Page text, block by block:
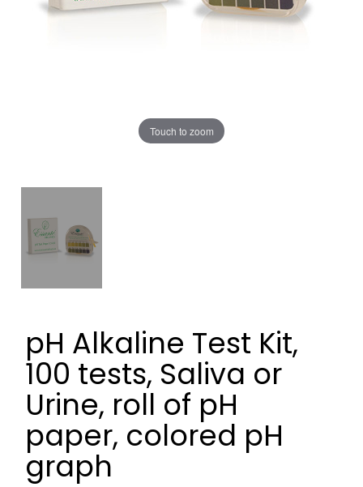
Touch to zoom
pH Alkaline Test Kit,
100 tests, Saliva or
Urine, roll of pH
paper, colored pH
graph